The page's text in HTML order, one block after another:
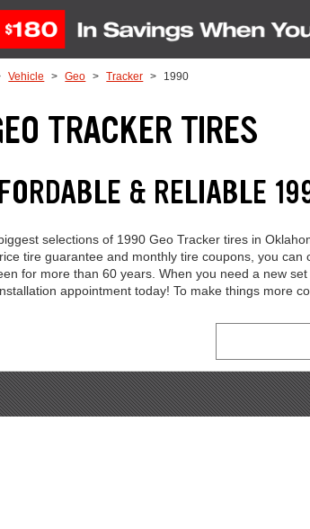
Vehicle Geo Tracker 1990
TRACKER TIRES
& RELIABLE
selections of 1990 Geo Tracker tires in
tire guarantee and monthly tire coupons, you
for more than 60 years. When you need a new
appointment today! To make things more